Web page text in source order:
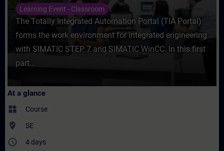
Learning Event - Classroom
The Totally Integrated Automation Portal (TIA Portal)
forms the work environment for integrated engineering
with SIMATIC STEP 7 and SIMATIC WinCC. In this first
part...
At a glance
widgets Course
where_to_vote SE
access_time 4 days